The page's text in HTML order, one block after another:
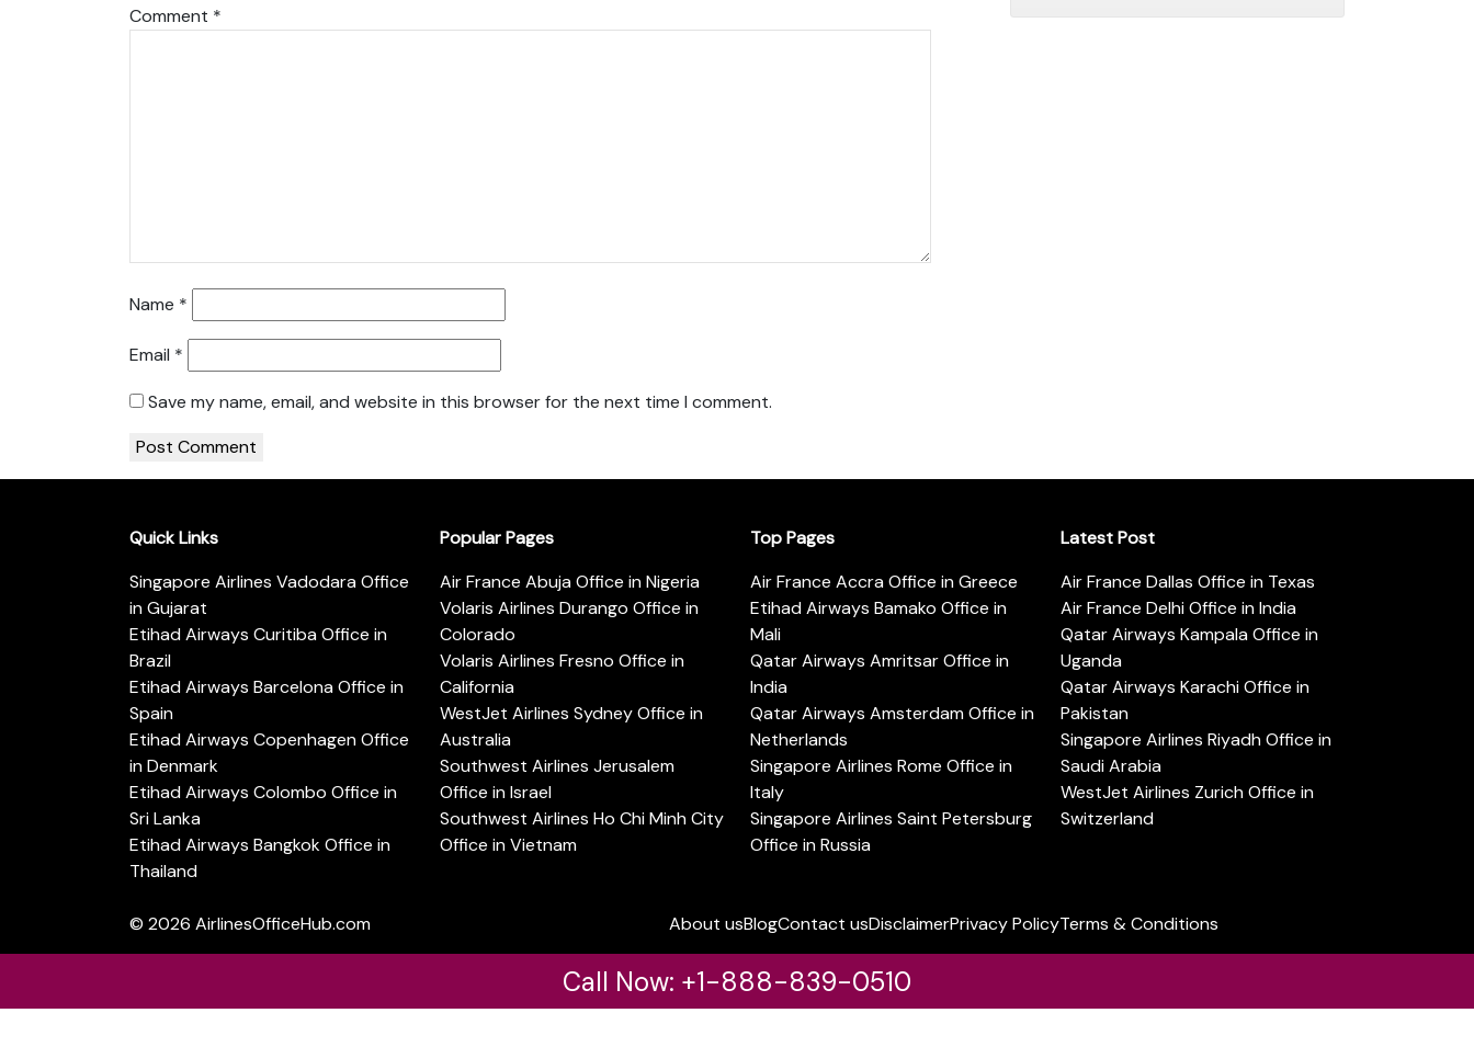
Comment *
Name *
Email *
Save my name, email, and website in this browser for the next time I comment.
Quick Links
Singapore Airlines Vadodara Office
in Gujarat
Etihad Airways Curitiba Office in
Brazil
Etihad Airways Barcelona Office in
Spain
Etihad Airways Copenhagen Office
in Denmark
Etihad Airways Colombo Office in
Sri Lanka
Etihad Airways Bangkok Office in
Thailand
Popular Pages
Air France Abuja Office in Nigeria
Volaris Airlines Durango Office in
Colorado
Volaris Airlines Fresno Office in
California
WestJet Airlines Sydney Office in
Australia
Southwest Airlines Jerusalem
Office in Israel
Southwest Airlines Ho Chi Minh City
Office in Vietnam
Top Pages
Air France Accra Office in Greece
Etihad Airways Bamako Office in
Mali
Qatar Airways Amritsar Office in
India
Qatar Airways Amsterdam Office in
Netherlands
Singapore Airlines Rome Office in
Italy
Singapore Airlines Saint Petersburg
Office in Russia
Latest Post
Air France Dallas Office in Texas
Air France Delhi Office in India
Qatar Airways Kampala Office in
Uganda
Qatar Airways Karachi Office in
Pakistan
Singapore Airlines Riyadh Office in
Saudi Arabia
WestJet Airlines Zurich Office in
Switzerland
© 2026 AirlinesOfficeHub.com About usBlogContact usDisclaimerPrivacy PolicyTerms & Conditions
Call Now: +1-888-839-0510